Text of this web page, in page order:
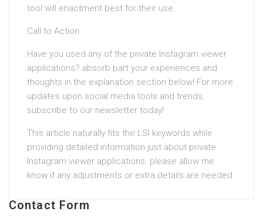
tool will enactment best for their use.
Call to Action
Have you used any of the private Instagram viewer
applications? absorb part your experiences and
thoughts in the explanation section below! For more
updates upon social media tools and trends,
subscribe to our newsletter today!
This article naturally fits the LSI keywords while
providing detailed information just about private
Instagram viewer applications. please allow me
know if any adjustments or extra details are needed.
Contact Form